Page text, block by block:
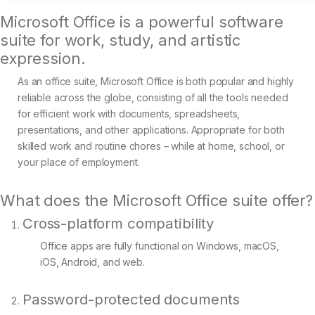
Microsoft Office is a powerful software
suite for work, study, and artistic
expression.
As an office suite, Microsoft Office is both popular and highly
reliable across the globe, consisting of all the tools needed
for efficient work with documents, spreadsheets,
presentations, and other applications. Appropriate for both
skilled work and routine chores – while at home, school, or
your place of employment.
What does the Microsoft Office suite offer?
Cross-platform compatibility
Office apps are fully functional on Windows, macOS,
iOS, Android, and web.
Password-protected documents